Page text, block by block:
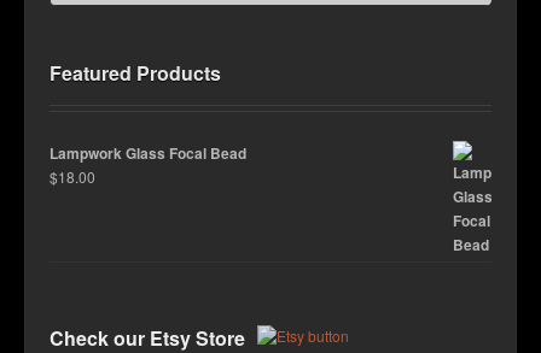
Featured Products
Lampwork Glass Focal Bead
$18.00
Check our Etsy Store